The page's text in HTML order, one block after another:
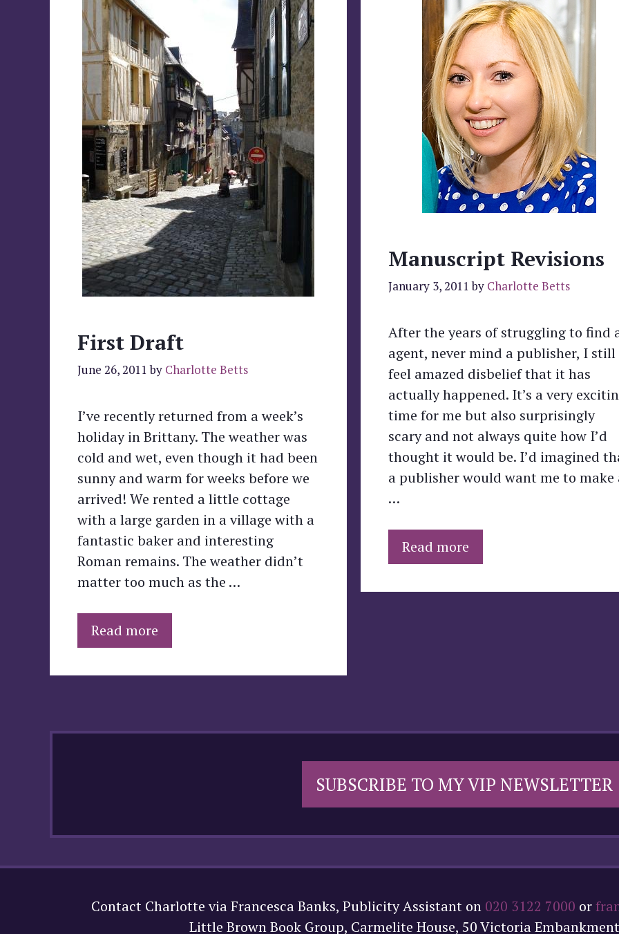
First Draft
June 26, 2011 by Charlotte Betts
I’ve recently returned from a week’s
holiday in Brittany. The weather was
cold and wet, even though it had been
sunny and warm for weeks before we
arrived! We rented a little cottage
with a large garden in a village with a
fantastic baker and interesting
Roman remains. The weather didn’t
matter too much as the …
Read more
Manuscript Revisions
January 3, 2011 by Charlotte Betts
After the years of struggling to find
agent, never mind a publisher, I still
feel amazed disbelief that it has
actually happened. It’s a very
time for me but also surprisingly
scary and not always quite how I’d
thought it would be. I’d imagined
a publisher would want me to make
…
Read more
SUBSCRIBE TO MY VIP NEWSLETTER
Contact Charlotte via Francesca Banks, Publicity Assistant on 020 3122 7000 or
Little Brown Book Group, Carmelite House, 50 Victoria